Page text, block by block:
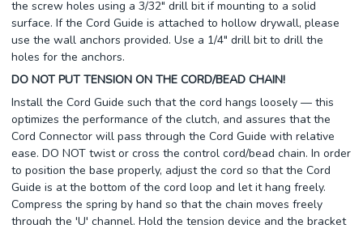
the screw holes using a 3/32" drill bit if mounting to a solid
surface. If the Cord Guide is attached to hollow drywall, please
use the wall anchors provided. Use a 1/4" drill bit to drill the
holes for the anchors.
DO NOT PUT TENSION ON THE CORD/BEAD CHAIN!
Install the Cord Guide such that the cord hangs loosely — this
optimizes the performance of the clutch, and assures that the
Cord Connector will pass through the Cord Guide with relative
ease. DO NOT twist or cross the control cord/bead chain. In order
to position the base properly, adjust the cord so that the Cord
Guide is at the bottom of the cord loop and let it hang freely.
Compress the spring by hand so that the chain moves freely
through the 'U' channel. Hold the tension device and the bracket